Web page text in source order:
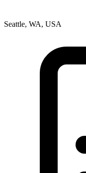
Seattle, WA, USA